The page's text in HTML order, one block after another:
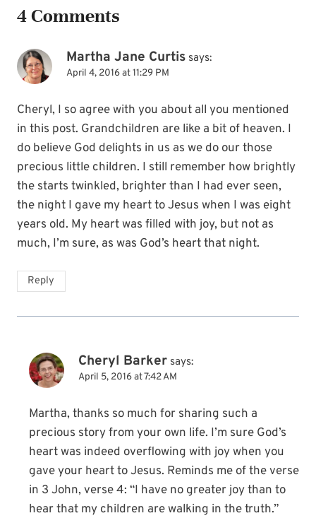
4 Comments
Martha Jane Curtis says:
April 4, 2016 at 11:29 PM
Cheryl, I so agree with you about all you mentioned
in this post. Grandchildren are like a bit of heaven. I
do believe God delights in us as we do our those
precious little children. I still remember how brightly
the starts twinkled, brighter than I had ever seen,
the night I gave my heart to Jesus when I was eight
years old. My heart was filled with joy, but not as
much, I’m sure, as was God’s heart that night.
Reply
Cheryl Barker says:
April 5, 2016 at 7:42 AM
Martha, thanks so much for sharing such a
precious story from your own life. I’m sure God’s
heart was indeed overflowing with joy when you
gave your heart to Jesus. Reminds me of the verse
in 3 John, verse 4: “I have no greater joy than to
hear that my children are walking in the truth.”